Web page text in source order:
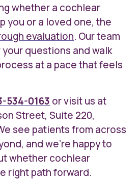
whether a cochlear
you or a loved one, the
evaluation. Our team
questions and walk
at a pace that feels
534-0163 or visit us at
Street, Suite 220,
see patients from across
and we're happy to
whether cochlear
right path forward.